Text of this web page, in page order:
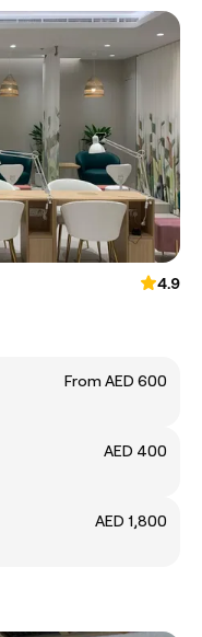
4.9
From AED 600
AED 400
AED 1,800